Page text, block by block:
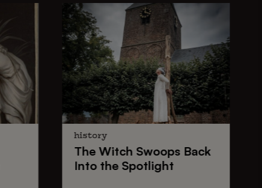
history
TheWitch SwoopsBack
Into the Spotlight